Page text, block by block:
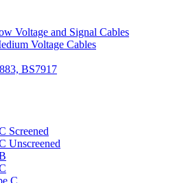
Voltage and Signal Cables
Voltage Cables
BS7917
Screened
Unscreened
C